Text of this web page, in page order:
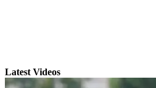
Latest Videos